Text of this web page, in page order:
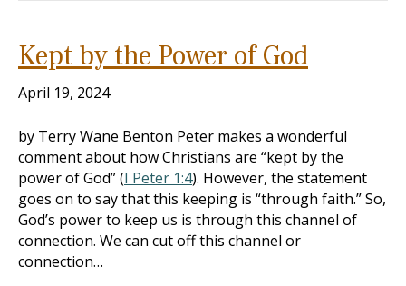
Kept by the Power of God
April 19, 2024
by Terry Wane Benton Peter makes a wonderful
comment about how Christians are “kept by the
power of God” (I Peter 1:4). However, the statement
goes on to say that this keeping is “through faith.” So,
God’s power to keep us is through this channel of
connection. We can cut off this channel or
connection…